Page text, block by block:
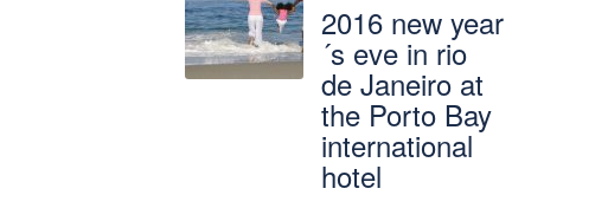
2016 new year
´s eve in rio
de Janeiro at
the Porto Bay
international
hotel